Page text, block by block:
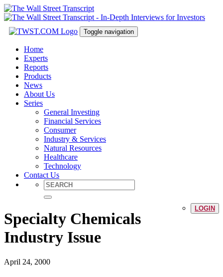
Toggle navigation
Home
Experts
Reports
Products
News
About Us
Series
General Investing
Financial Services
Consumer
Industry & Services
Natural Resources
Healthcare
Technology
Contact Us
LOGIN
Specialty Chemicals
Industry Issue
April 24, 2000